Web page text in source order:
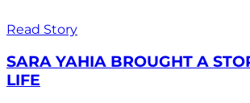
Read Story
SARA YAHIA BROUGHT A
LIFE